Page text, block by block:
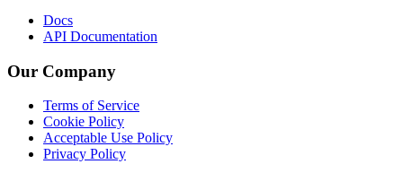
Docs
API Documentation
Our Company
Terms of Service
Cookie Policy
Acceptable Use Policy
Privacy Policy